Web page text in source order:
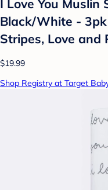
I Love You
Black/White -
Stripes, Love and
$19.99
Shop Registry at Target